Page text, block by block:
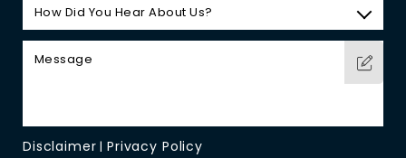
Disclaimer |Privacy Policy